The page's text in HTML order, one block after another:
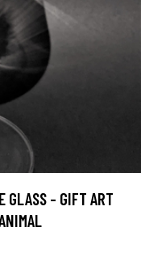
GLASS - GIFT ART